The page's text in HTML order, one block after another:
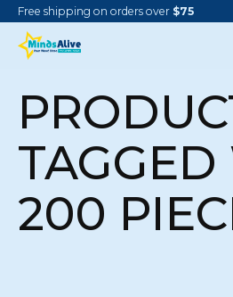
Free shipping on orders over $75
200